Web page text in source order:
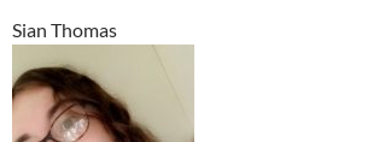
Sian Thomas